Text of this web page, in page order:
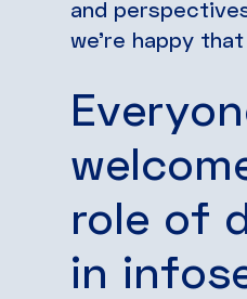
and
we’re happy
role of
in